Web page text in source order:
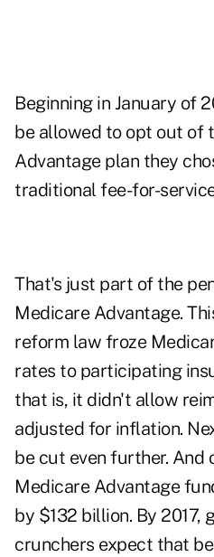
Beginning in January of
be allowed to opt out of
Advantage plan they
traditional fee-for-
That's just part of the
Medicare Advantage.
reform law froze
rates to participating
that is, it didn't allow
adjusted for inflation.
be cut even further. And
Medicare Advantage
by $132 billion. By 2017,
crunchers expect that